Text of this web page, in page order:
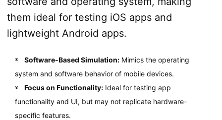
them ideal for testing iOS apps and
lightweight Android apps.
Software-Based Simulation:Mimics the operating
system and software behavior of mobile devices.
Focus on Functionality:Ideal for testing app
functionality and UI, but may not replicate hardware-
specific features.